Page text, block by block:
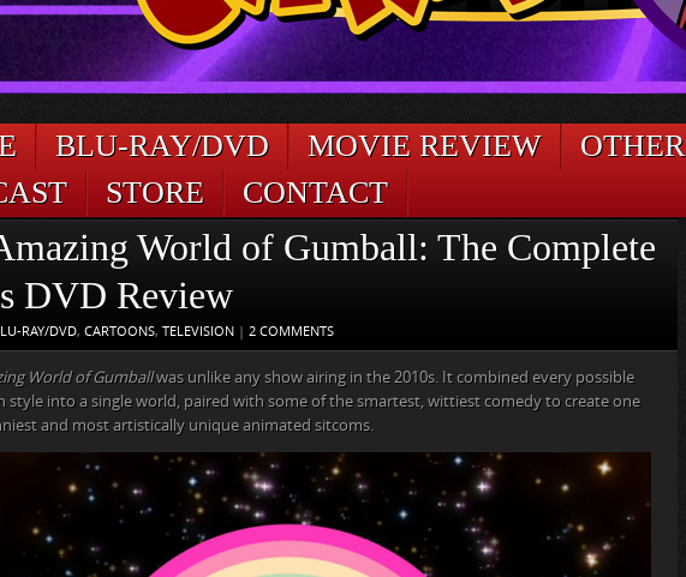
BLU-RAY/DVD MOVIE REVIEW
OTHER
STORE
CONTACT
World of Gumball: The Complete
DVD Review
RAY/DVD, CARTOONS, TELEVISION | 2 COMMENTS
World of Gumballwas unlike any show airing in the 2010s. It combined every possible
style into a single world, paired with some of the smartest, wittiest comedy to create one
and most artistically unique animated sitcoms.